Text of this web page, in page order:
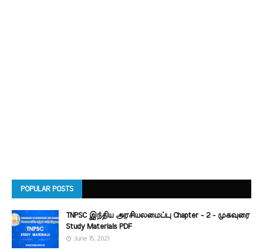
POPULAR POSTS
TNPSC இந்திய அரசியலமைப்பு Chapter - 2 - முகவுரை
Study Materials PDF
June 15, 2021